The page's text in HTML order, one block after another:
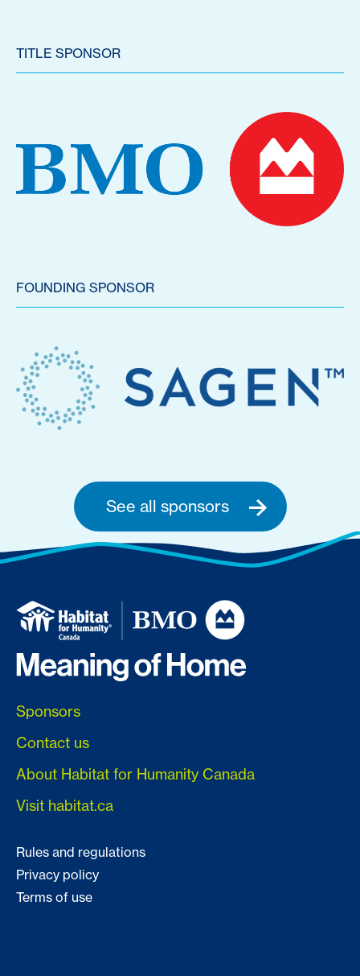
TITLE SPONSOR
FOUNDING SPONSOR
See all sponsors
Sponsors
Contact us
About Habitat for Humanity Canada
Visit habitat.ca
Rules and regulations
Privacy policy
Terms of use